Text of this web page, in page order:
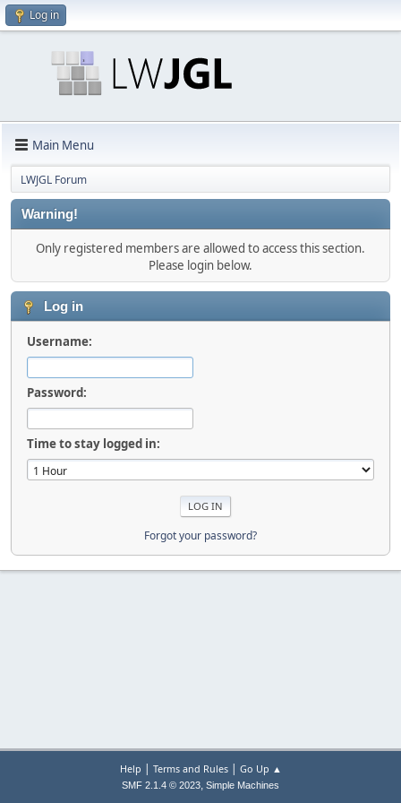
Log in
Main Menu
LWJGL Forum
Warning!
Only registered members are allowed to access this section.
Please login below.
Log in
Username:
Password:
Time to stay logged in:
Forgot your password?
Help | Terms and Rules| Go Up ▲
SMF 2.1.4 © 2023, Simple Machines